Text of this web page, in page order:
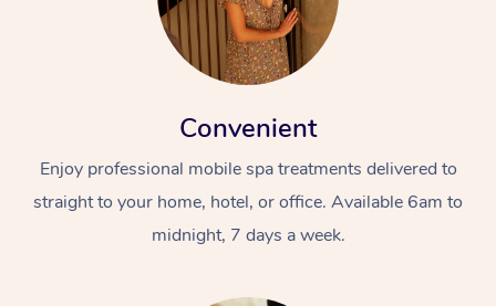
Convenient
Enjoy professional mobile spa treatments delivered to
straight to your home, hotel, or office. Available 6am to
midnight, 7 days a week.